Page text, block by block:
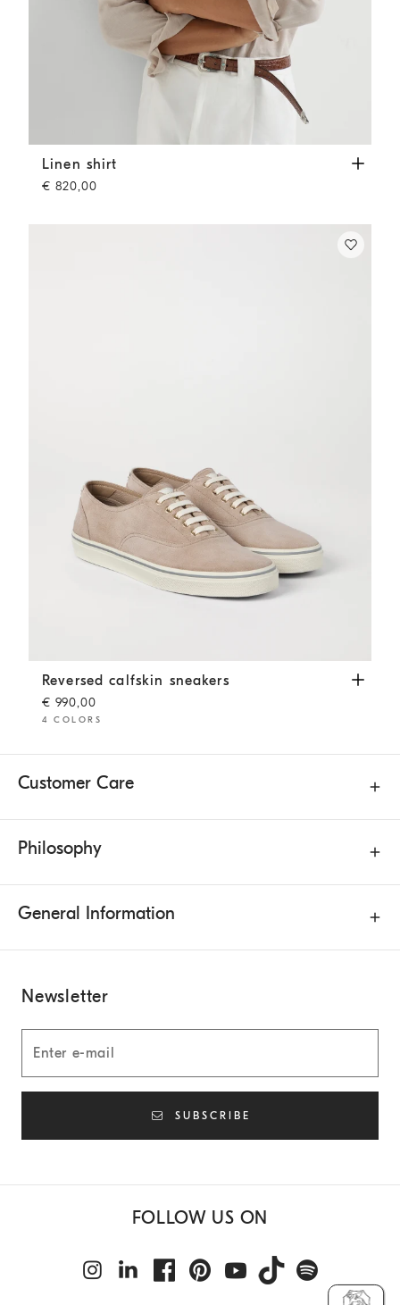
Linen shirt Yuta
Linen shirt
€ 820,00
Reversed calfskin sneakers Beige
Reversed calfskin sneakers
€ 990,00
4 COLORS
Customer Care
Philosophy
General Information
Newsletter
SUBSCRIBE
FOLLOW US ON